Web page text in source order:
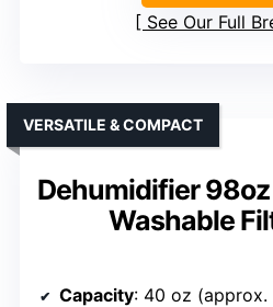
See Our Full
Dehumidifier
Washable
VERSATILE & COMPACT
Capacity: 40 oz (approx.